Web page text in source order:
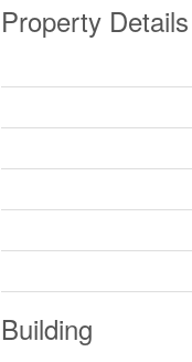
Property Details
Building